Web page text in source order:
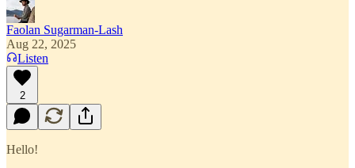
Faolan Sugarman-Lash
Aug 22, 2025
Listen
2
Hello!